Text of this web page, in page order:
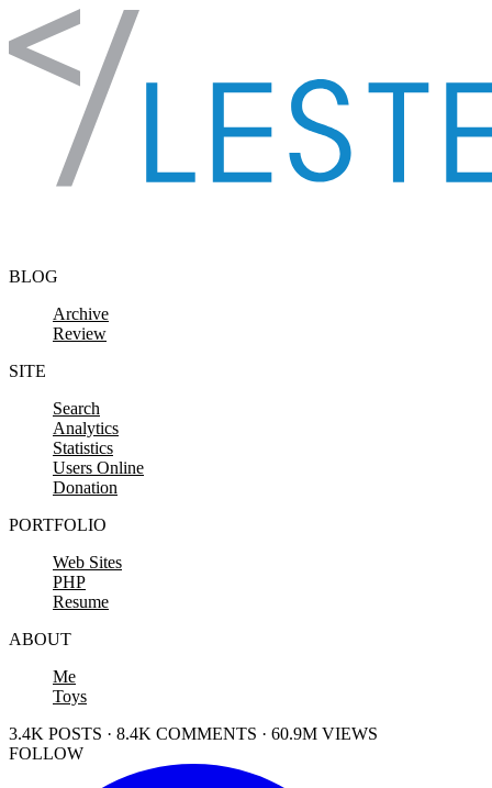
Skip to content
BLOG
Archive
Review
SITE
Search
Analytics
Statistics
Users Online
Donation
PORTFOLIO
Web Sites
PHP
Resume
ABOUT
Me
Toys
3.4K POSTS · 8.4K COMMENTS · 60.9M VIEWS
FOLLOW